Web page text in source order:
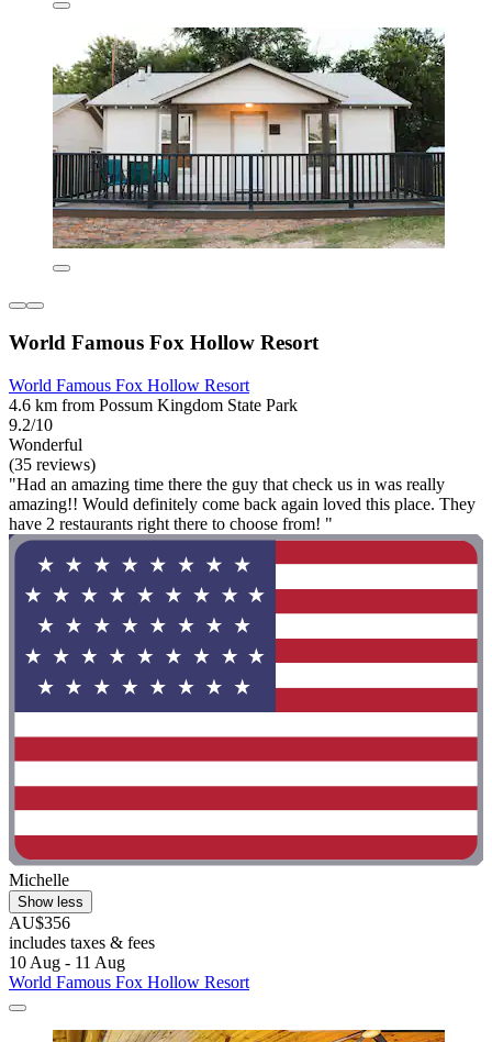
World Famous Fox Hollow Resort
World Famous Fox Hollow Resort
4.6 km from Possum Kingdom State Park
9.2/10
Wonderful
(35 reviews)
"Had an amazing time there the guy that check us in was really
amazing!! Would definitely come back again loved this place. They
have 2 restaurants right there to choose from! "
Michelle
Show less
AU$356
includes taxes & fees
10 Aug - 11 Aug
World Famous Fox Hollow Resort